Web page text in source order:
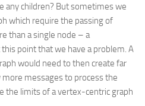
any children? But sometimes we
which require the passing of
than a single node – a
point that we have a problem. A
would need to then create far
messages to process the
the limits of a vertex-centric graph